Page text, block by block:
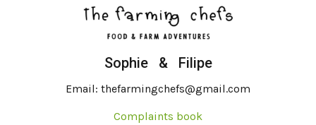
Sophie & Filipe
Email: thefarmingchefs@gmail.com
Complaints book